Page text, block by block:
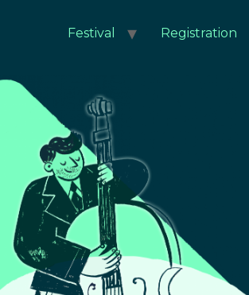
Festival Registration